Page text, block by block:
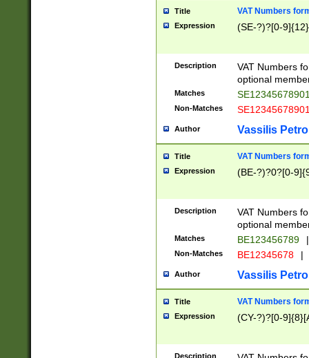
Title VAT Numbers
Expression (SE-?)?[0-9]{12}
Description
VAT Numbers
optional
Matches
Non-Matches
Author Vassilis
Title VAT Numbers
Expression (BE-?)?0?[0-
Description
VAT Numbers
optional
Matches BE123456789 |
Non-Matches BE12345678 |
Author Vassilis
Title VAT Numbers
Expression (CY-?)?[0-
Description